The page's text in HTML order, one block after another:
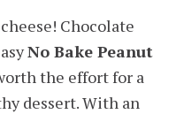
Chocolate
No Bake Peanut
the effort for a
dessert. With an